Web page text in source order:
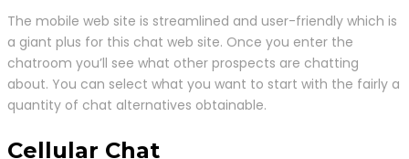
The mobile web site is streamlined and user-friendly which is
a giant plus for this chat web site. Once you enter the
chatroom you’ll see what other prospects are chatting
about. You can select what you want to start with the fairly a
quantity of chat alternatives obtainable.
Cellular Chat